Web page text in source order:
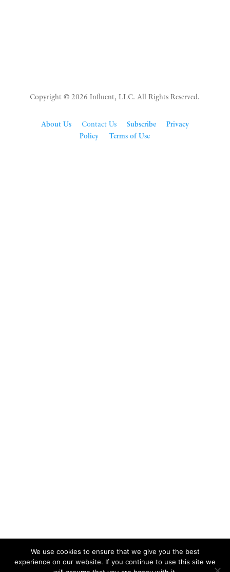
Copyright © 2026 Influent, LLC. All Rights Reserved.
About Us Contact Us Subscribe
Privacy
Policy
Terms of Use
We use cookies to ensure that we give you the best
experience on our website. If you continue to use this site we